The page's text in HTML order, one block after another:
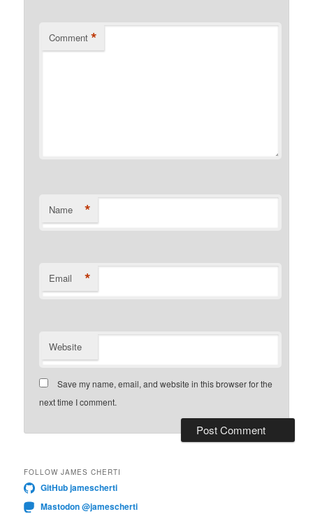
Comment *
Name *
Email *
Website
Save my name, email, and website in this browser for the
next time I comment.
FOLLOW JAMES CHERTI
GitHub jamescherti
Mastodon @jamescherti